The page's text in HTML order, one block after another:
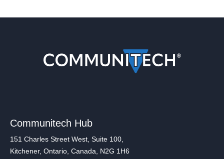
Communitech Hub
151 Charles Street West, Suite 100,
Kitchener, Ontario, Canada, N2G 1H6